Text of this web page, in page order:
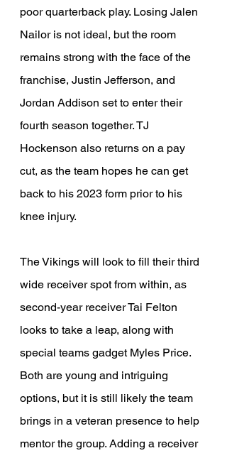
poor quarterback play. Losing Jalen
Nailor is not ideal, but the room
remains strong with the face of the
franchise, Justin Jefferson, and
Jordan Addison set to enter their
fourth season together. TJ
Hockenson also returns on a pay
cut, as the team hopes he can get
back to his 2023 form prior to his
knee injury.
The Vikings will look to fill their third
wide receiver spot from within, as
second-year receiver Tai Felton
looks to take a leap, along with
special teams gadget Myles Price.
Both are young and intriguing
options, but it is still likely the team
brings in a veteran presence to help
mentor the group. Adding a receiver